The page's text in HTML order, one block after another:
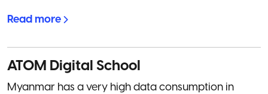
Read more
ATOM Digital School
Myanmar has a very high data consumption in